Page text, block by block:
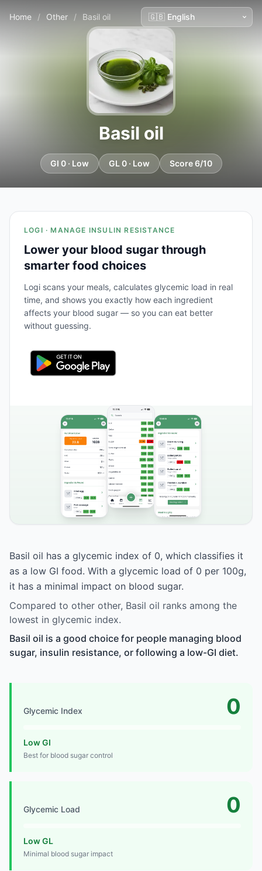
Home / Other / Basil oil
Basil oil
GI 0 · Low GL 0 · Low Score 6/10
LOGI · MANAGE INSULIN RESISTANCE
Lower your blood sugar through
smarter food choices
Logi scans your meals, calculates glycemic load in real
time, and shows you exactly how each ingredient
affects your blood sugar — so you can eat better
without guessing.
Basil oil has a glycemic index of 0, which classifies it
as a low GI food. With a glycemic load of 0 per 100g,
it has a minimal impact on blood sugar.
Compared to other other, Basil oil ranks among the
lowest in glycemic index.
Basil oil is a good choice for people managing blood
sugar, insulin resistance, or following a low-GI diet.
Glycemic Index 0
Low GI
Best for blood sugar control
Glycemic Load 0
Low GL
Minimal blood sugar impact